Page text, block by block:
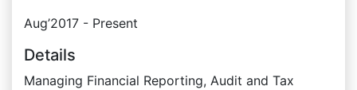
Aug’2017 - Present
Details
Managing Financial Reporting, Audit and Tax